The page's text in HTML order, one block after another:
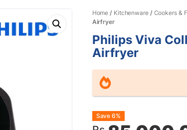
Home / Kitchenware/ Cookers &
Airfryer
Philips Viva
Airfryer
Original
Current
Save 6%